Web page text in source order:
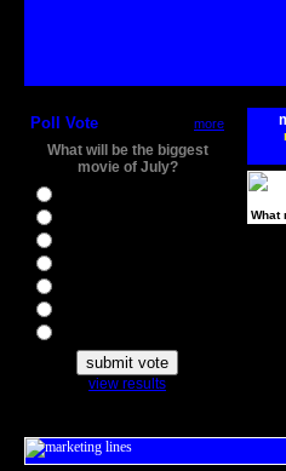
Poll Vote more
What will be the biggest
movie of July?
view results
What